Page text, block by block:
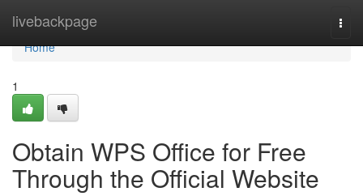
livebackpage
Home
Home
1
Obtain WPS Office for Free
Through the Official Website